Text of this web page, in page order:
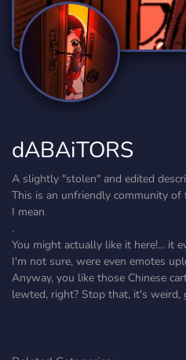
dABAiTORS
A slightly "stolen" and edited
This is an unfriendly community
I mean
.
You might actually like it here!... it
I'm not sure, were even emotes
Anyway, you like those Chinese
lewted, right? Stop that, it's weird,